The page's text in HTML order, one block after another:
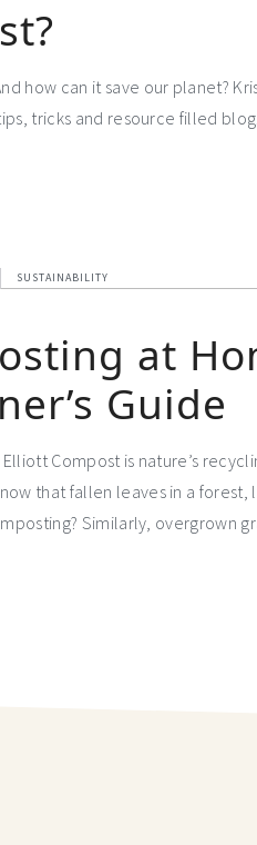
how can it save our planet?
tricks and resource filled
SUSTAINABILITY
at
Guide
Elliott Compost is nature’s
that fallen leaves in a
Similarly, overgrown